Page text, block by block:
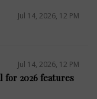
Jul 14, 2026, 12 PM
Jul 14, 2026, 12 PM
for 2026 features